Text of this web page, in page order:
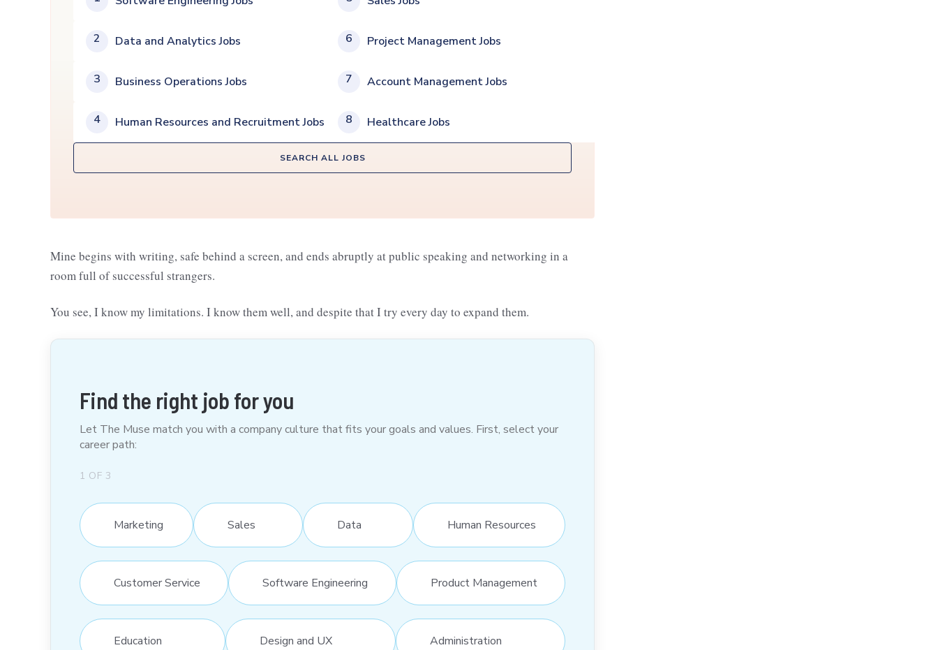
2 Data and Analytics Jobs
3 Business Operations Jobs
4 Human Resources and Recruitment Jobs
6 Project Management Jobs
7 Account Management Jobs
8 Healthcare Jobs
SEARCH ALL JOBS
Mine begins with writing, safe behind a screen, and ends abruptly at public speaking and networking in a
room full of successful strangers.
You see, I know my limitations. I know them well, and despite that I try every day to expand them.
Find the right job for you
Let The Muse match you with a company culture that fits your goals and values. First, select your
career path:
1 OF 3
Marketing Sales Data Human Resources
Customer Service Software Engineering Product Management
Education Design and UX Administration